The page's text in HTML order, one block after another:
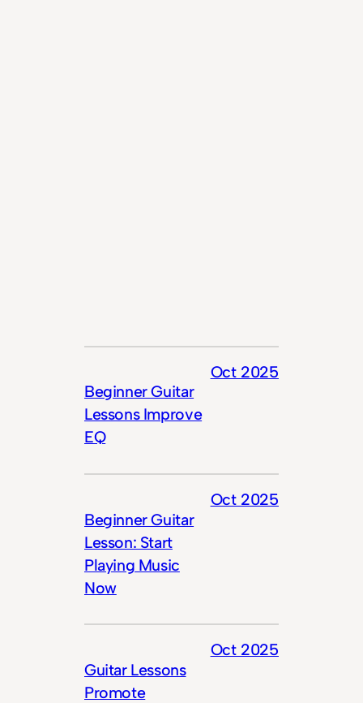
Beginner Guitar
Lessons Improve
EQ
Oct 2025
Beginner Guitar
Lesson: Start
Playing Music
Now
Oct 2025
Guitar Lessons
Promote
Oct 2025